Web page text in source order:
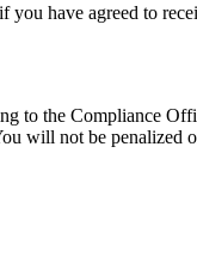
have agreed to
to the Compliance
will not be penalized